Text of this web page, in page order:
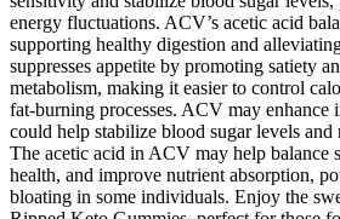
energy fluctuations. ACV’s acetic acid
supporting healthy digestion and
suppresses appetite by promoting satiety
metabolism, making it easier to control
fat-burning processes. ACV may enhance
could help stabilize blood sugar levels and
The acetic acid in ACV may help balance
health, and improve nutrient absorption,
bloating in some individuals. Enjoy the